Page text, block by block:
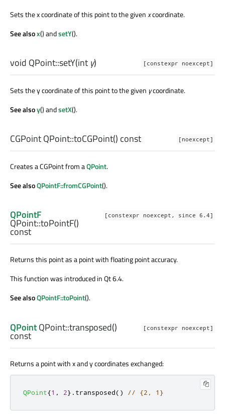
Sets the x coordinate of this point to the givenxcoordinate.
See alsox() andsetY().
[constexpr noexcept]
void QPoint::setY(int y)
Sets the y coordinate of this point to the given ycoordinate.
See alsoy() andsetX().
[noexcept]
CGPointQPoint::toCGPoint() const
Creates a CGPoint from aQPoint.
See alsoQPointF::fromCGPoint().
[constexpr noexcept, since 6.4]
QPointF
QPoint::toPointF()
const
Returns this point as a point with floating point accuracy.
This function was introduced in Qt 6.4.
See alsoQPointF::toPoint().
[constexpr noexcept]
QPointQPoint::transposed()
const
Returns a point with x and y coordinates exchanged:
QPoint{1 , 2} . transposed() // {2, 1}